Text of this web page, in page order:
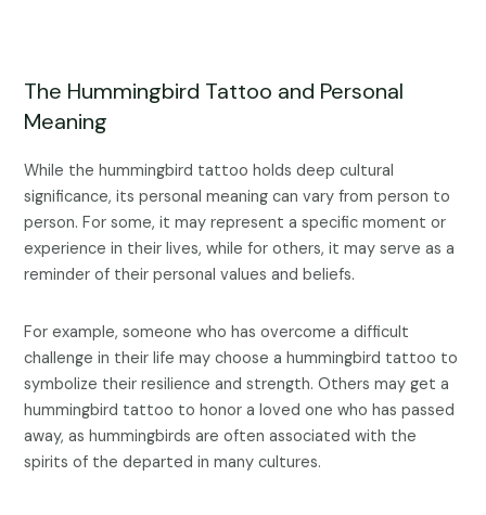
The Hummingbird Tattoo and Personal
Meaning
While the hummingbird tattoo holds deep cultural
significance, its personal meaning can vary from person to
person. For some, it may represent a specific moment or
experience in their lives, while for others, it may serve as a
reminder of their personal values and beliefs.
For example, someone who has overcome a difficult
challenge in their life may choose a hummingbird tattoo to
symbolize their resilience and strength. Others may get a
hummingbird tattoo to honor a loved one who has passed
away, as hummingbirds are often associated with the
spirits of the departed in many cultures.